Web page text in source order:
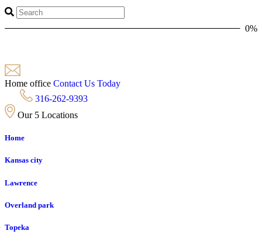
0%
Home office Contact Us Today
316-262-9393
Our 5 Locations
Home
Kansas city
Lawrence
Overland park
Topeka